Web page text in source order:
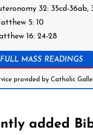
32: 35cd-36ab,
5: 10
16: 24-28
FULL MASS READINGS
provided by Catholic
added